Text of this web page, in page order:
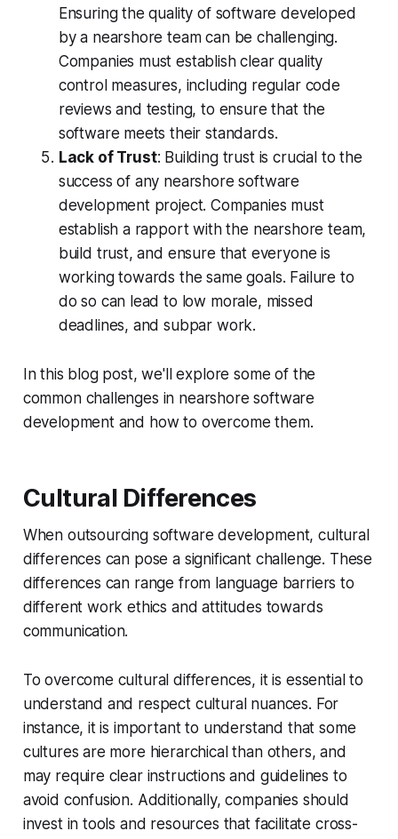
Ensuring the quality of software developed
by a nearshore team can be challenging.
Companies must establish clear quality
control measures, including regular code
reviews and testing, to ensure that the
software meets their standards.
Lack of Trust: Building trust is crucial to the
success of any nearshore software
development project. Companies must
establish a rapport with the nearshore team,
build trust, and ensure that everyone is
working towards the same goals. Failure to
do so can lead to low morale, missed
deadlines, and subpar work.
In this blog post, we'll explore some of the
common challenges in nearshore software
development and how to overcome them.
Cultural Differences
When outsourcing software development, cultural
differences can pose a significant challenge. These
differences can range from language barriers to
different work ethics and attitudes towards
communication.
To overcome cultural differences, it is essential to
understand and respect cultural nuances. For
instance, it is important to understand that some
cultures are more hierarchical than others, and
may require clear instructions and guidelines to
avoid confusion. Additionally, companies should
invest in tools and resources that facilitate cross-